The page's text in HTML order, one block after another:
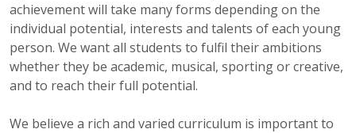
achievement will take many forms depending on the
individual potential, interests and talents of each young
person. We want all students to fulfil their ambitions
whether they be academic, musical, sporting or creative,
and to reach their full potential.
We believe a rich and varied curriculum is important to